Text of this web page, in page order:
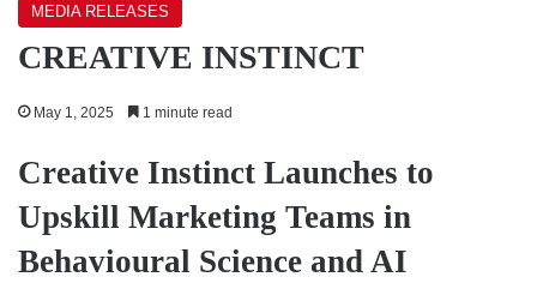
MEDIA RELEASES
CREATIVE INSTINCT
May 1, 2025 1 minute read
Creative Instinct Launches to
Upskill Marketing Teams in
Behavioural Science and AI